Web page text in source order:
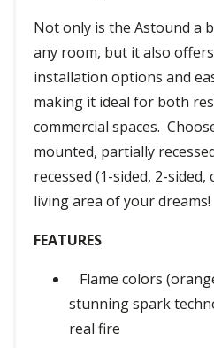
Not only is the Astound a
any room, but it also
installation options and
making it ideal for both
commercial spaces.
mounted, partially
recessed (1-sided, 2-
living area of your dreams!
FEATURES
Flame colors
stunning spark
real fire